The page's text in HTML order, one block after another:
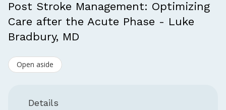
Log In
Post Stroke Management: Optimizing
Care after the Acute Phase - Luke
Bradbury, MD
Open aside
Details